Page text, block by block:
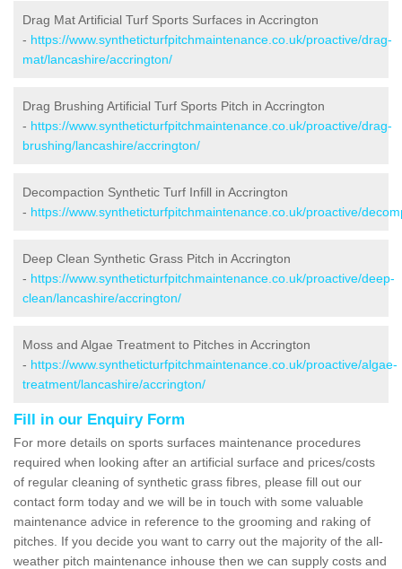
Drag Mat Artificial Turf Sports Surfaces in Accrington
- https://www.syntheticturfpitchmaintenance.co.uk/proactive/drag-
mat/lancashire/accrington/
Drag Brushing Artificial Turf Sports Pitch in Accrington
- https://www.syntheticturfpitchmaintenance.co.uk/proactive/drag-
brushing/lancashire/accrington/
Decompaction Synthetic Turf Infill in Accrington
- https://www.syntheticturfpitchmaintenance.co.uk/proactive/
Deep Clean Synthetic Grass Pitch in Accrington
- https://www.syntheticturfpitchmaintenance.co.uk/proactive/deep-
clean/lancashire/accrington/
Moss and Algae Treatment to Pitches in Accrington
- https://www.syntheticturfpitchmaintenance.co.uk/proactive/algae-
treatment/lancashire/accrington/
Fill in our Enquiry Form
For more details on sports surfaces maintenance procedures
required when looking after an artificial surface and prices/costs
of regular cleaning of synthetic grass fibres, please fill out our
contact form today and we will be in touch with some valuable
maintenance advice in reference to the grooming and raking of
pitches. If you decide you want to carry out the majority of the all-
weather pitch maintenance inhouse then we can supply costs and